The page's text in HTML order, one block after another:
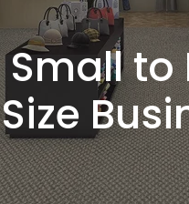
Small to
Size